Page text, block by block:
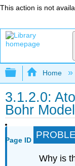
This action is not
Expand/
Home
3.1.2.0:
Bohr
Page ID
Why is